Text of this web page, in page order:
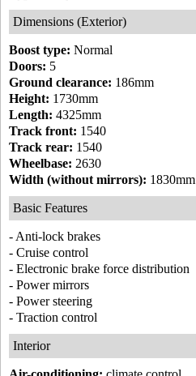
Dimensions (Exterior)
Boost type: Normal
Doors: 5
Ground clearance: 186mm
Height: 1730mm
Length: 4325mm
Track front: 1540
Track rear: 1540
Wheelbase: 2630
Width (without mirrors): 1830mm
Basic Features
- Anti-lock brakes
- Cruise control
- Electronic brake force distribution
- Power mirrors
- Power steering
- Traction control
Interior